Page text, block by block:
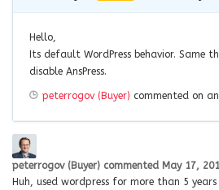
Hello,
Its default WordPress behavior. Same
disable AnsPress.
peterrogov (Buyer) commented on
peterrogov (Buyer) commented May 17,
Huh, used wordpress for more than 5